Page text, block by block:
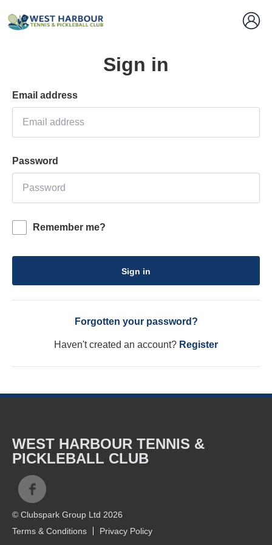
Sign in
Email address
Password
Remember me?
Sign in
Forgotten your password?
Haven't created an account? Register
WEST HARBOUR TENNIS &
PICKLEBALL CLUB
© Clubspark Group Ltd 2026
Terms & Conditions
Privacy Policy